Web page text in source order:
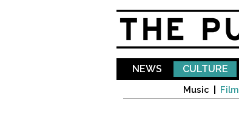
NEWS CULTURE
Music Film